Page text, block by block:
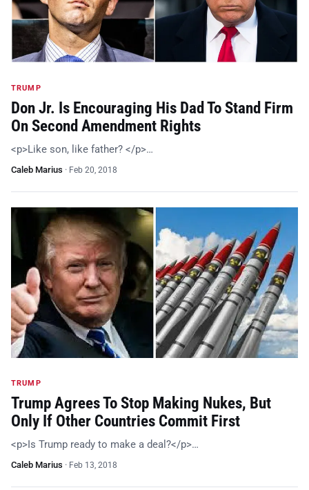
TRUMP
Don Jr. Is Encouraging His Dad To Stand Firm
On Second Amendment Rights
<p>Like son, like father? </p>…
Caleb Marius · Feb 20, 2018
TRUMP
Trump Agrees To Stop Making Nukes, But
Only If Other Countries Commit First
<p>Is Trump ready to make a deal?</p>…
Caleb Marius · Feb 13, 2018